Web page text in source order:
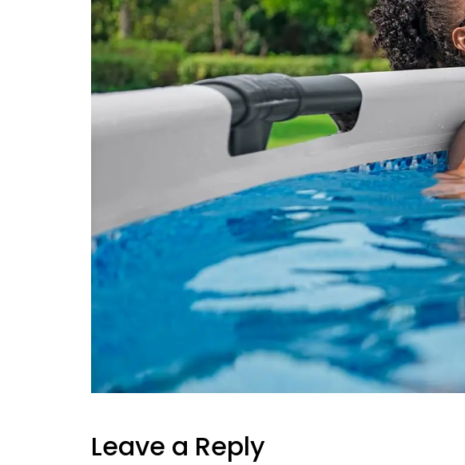
Leave a Reply